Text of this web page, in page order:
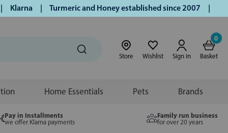
| Turmeric and Honey established since 2007 | Free
Store Wishlist Sign in
0
Basket
Home Essentials Pets Brands
Pay in Installments
we offer Klarna payments
Family run business
for over 20 years